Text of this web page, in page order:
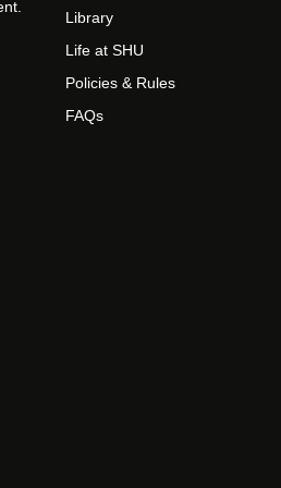
Library
Life at SHU
Policies & Rules
FAQs